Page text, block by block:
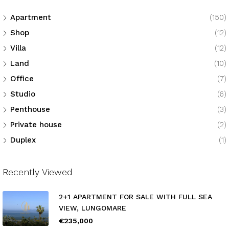
Apartment
(150)
Shop
(12)
Villa
(12)
Land
(10)
Office
(7)
Studio
(6)
Penthouse
(3)
Private house
(2)
Duplex
(1)
Recently Viewed
2+1 APARTMENT FOR SALE WITH FULL SEA
VIEW, LUNGOMARE
€235,000